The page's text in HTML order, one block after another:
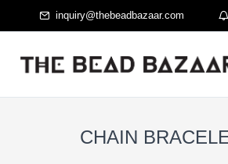
inquiry@thebeadbazaar.com
CHAIN